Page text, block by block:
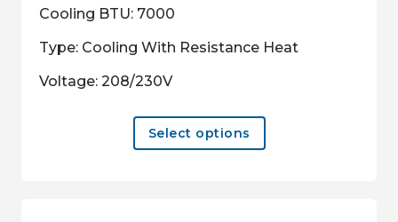
Cooling BTU: 7000
Type: Cooling With Resistance Heat
Voltage: 208/230V
Select options
This